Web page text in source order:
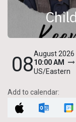
08August 2026
10:00 AM
US/Eastern
Add to calendar: